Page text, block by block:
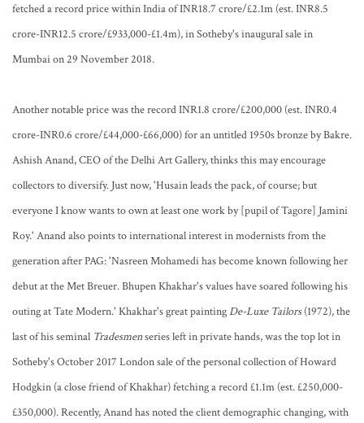
fetched a record price within India of INR18.7 crore/£2.1m (est. INR8.5
crore-INR12.5 crore/£933,000-£1.4m), in Sotheby's inaugural sale in
Mumbai on 29 November 2018.
Another notable price was the record INR1.8 crore/£200,000 (est. INR0.4
crore-INR0.6 crore/£44,000-£66,000) for an untitled 1950s bronze by Bakre.
Ashish Anand, CEO of the Delhi Art Gallery, thinks this may encourage
collectors to diversify. Just now, 'Husain leads the pack, of course; but
everyone I know wants to own at least one work by [pupil of Tagore] Jamini
Roy.' Anand also points to international interest in modernists from the
generation after PAG: 'Nasreen Mohamedi has become known following her
debut at the Met Breuer. Bhupen Khakhar's values have soared following his
outing at Tate Modern.' Khakhar's great paintingDe-Luxe Tailors(1972), the
last of his seminal Tradesmenseries left in private hands, was the top lot in
Sotheby's October 2017 London sale of the personal collection of Howard
Hodgkin (a close friend of Khakhar) fetching a record £1.1m (est. £250,000-
£350,000). Recently, Anand has noted the client demographic changing, with